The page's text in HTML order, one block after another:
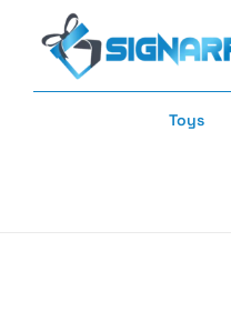
Toys